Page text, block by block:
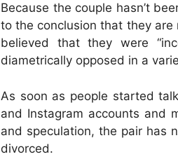
Because the couple hasn’t
to the conclusion that they are
believed that they were
diametrically opposed in a
As soon as people started
and Instagram accounts and
and speculation, the pair has
divorced.